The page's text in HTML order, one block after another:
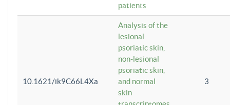
patients
10.1621/ik9C66L4Xa
Analysis of the
lesional
psoriatic skin,
non-lesional
psoriatic skin,
and normal
skin
3